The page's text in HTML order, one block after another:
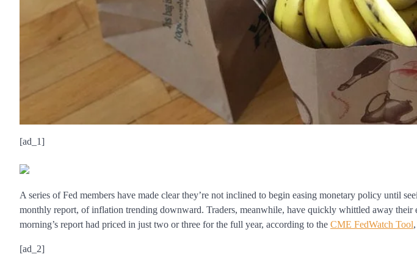
[ad_1]
A series of Fed members have made clear they’re not inclined to begin easing monetary policy until
monthly report, of inflation trending downward. Traders, meanwhile, have quickly whittled away their
morning’s report had priced in just two or three for the full year, according to the CME FedWatch Tool
[ad_2]